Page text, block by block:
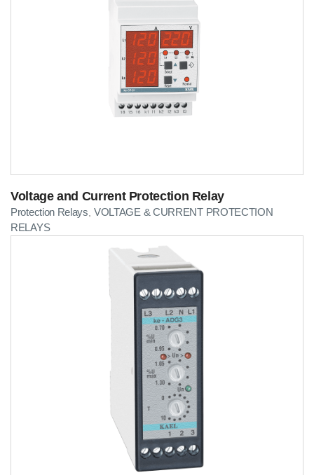
Voltage and Current Protection Relay
Protection Relays VOLTAGE & CURRENT PROTECTION
RELAYS